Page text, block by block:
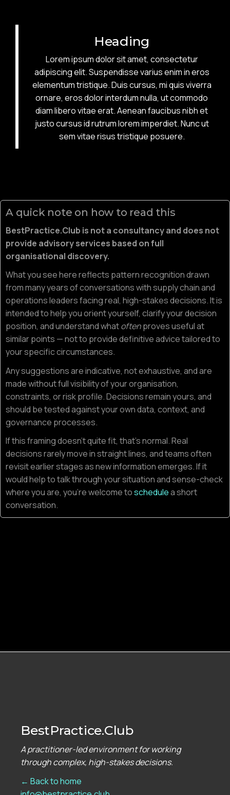
Heading
Lorem ipsum dolor sit amet, consectetur
adipiscing elit. Suspendisse varius enim in eros
elementum tristique. Duis cursus, mi quis viverra
ornare, eros dolor interdum nulla, ut commodo
diam libero vitae erat. Aenean faucibus nibh et
justo cursus id rutrum lorem imperdiet. Nunc ut
sem vitae risus tristique posuere.
A quick note on how to read this
BestPractice.Club is not a consultancy and does not
provide advisory services based on full
organisational discovery.
What you see here reflects pattern recognition drawn
from many years of conversations with supply chain and
operations leaders facing real, high-stakes decisions. It is
intended to help you orient yourself, clarify your decision
position, and understand whatoftenproves useful at
similar points — not to provide definitive advice tailored to
your specific circumstances.
Any suggestions are indicative, not exhaustive, and are
made without full visibility of your organisation,
constraints, or risk profile. Decisions remain yours, and
should be tested against your own data, context, and
governance processes.
If this framing doesn’t quite fit, that’s normal. Real
decisions rarely move in straight lines, and teams often
revisit earlier stages as new information emerges. If it
would help to talk through your situation and sense-check
where you are, you’re welcome toschedulea short
conversation.
BestPractice.Club
A practitioner-led environment for working
through complex, high-stakes decisions.
← Back to home